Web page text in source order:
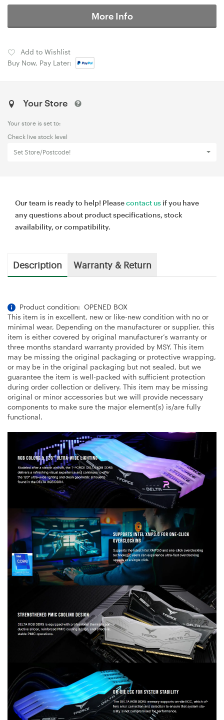
More Info
Add to Wishlist
Buy Now, Pay Later:
Your Store
Your store is set to:
Check live stock level
Set Store/Postcode!
Our team is ready to help! Pleasecontact us if you have
any questions about product specifications, stock
availability, or compatibility.
Description Warranty & Return
Product condition: OPENED BOX
This item is in excellent, new or like-new condition with no or
minimal wear, Depending on the manufacturer or supplier, this
item is either covered by original manufacturer’s warranty or
three months standard warranty provided by MSY. This item
may be missing the original packaging or protective wrapping,
or may be in the original packaging but not sealed, but we
guarantee the item is well-packed with sufficient protection
during order collection or delivery. This item may be missing
original or minor accessories but we will provide necessary
components to make sure the major element(s) is/are fully
functional.